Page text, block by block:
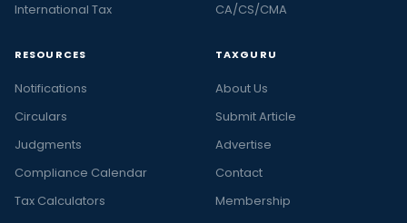
International Tax
CA/CS/CMA
RESOURCES
Notifications
Circulars
Judgments
Compliance Calendar
Tax Calculators
TAXGURU
About Us
Submit Article
Advertise
Contact
Membership